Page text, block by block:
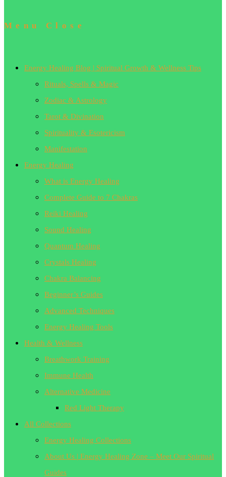
Menu Close
Energy Healing Blog | Spiritual Growth & Wellness Tips
Rituals, Spells & Magic
Zodiac & Astrology
Tarot & Divination
Spirituality & Esotericism
Manifestation
Energy Healing
What is Energy Healing
Complete Guide to 7 Chakras
Reiki Healing
Sound Healing
Quantum Healing
Crystals Healing
Chakra Balancing
Beginner’s Guides
Advanced Techniques
Energy Healing Tools
Health & Wellness
Breathwork Training
Immune Health
Alternative Medicine
Red Light Therapy
All Collections
Energy Healing Collections
About Us | Energy Healing Zone – Meet Our Spiritual
Guides